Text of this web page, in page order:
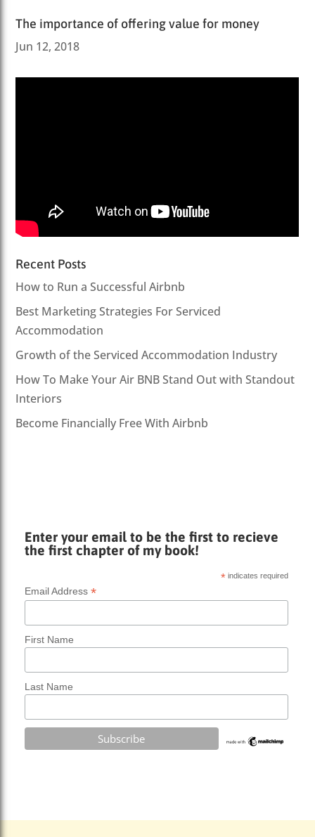
The importance of offering value for money
Jun 12, 2018
Recent Posts
How to Run a Successful Airbnb
Best Marketing Strategies For Serviced
Accommodation
Growth of the Serviced Accommodation Industry
How To Make Your Air BNB Stand Out with Standout
Interiors
Become Financially Free With Airbnb
Enter your email to be the first to recieve
the first chapter of my book!
*indicates required
Email Address *
First Name
Last Name